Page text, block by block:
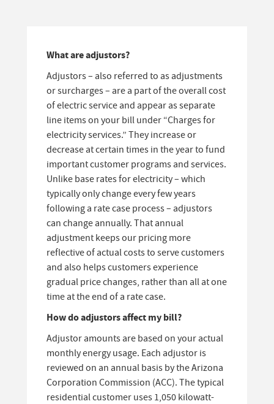
What are adjustors?
Adjustors – also referred to as adjustments
or surcharges – are a part of the overall cost
of electric service and appear as separate
line items on your bill under “Charges for
electricity services.” They increase or
decrease at certain times in the year to fund
important customer programs and services.
Unlike base rates for electricity – which
typically only change every few years
following a rate case process – adjustors
can change annually. That annual
adjustment keeps our pricing more
reflective of actual costs to serve customers
and also helps customers experience
gradual price changes, rather than all at one
time at the end of a rate case.
How do adjustors affect my bill?
Adjustor amounts are based on your actual
monthly energy usage. Each adjustor is
reviewed on an annual basis by the Arizona
Corporation Commission (ACC). The typical
residential customer uses 1,050 kilowatt-